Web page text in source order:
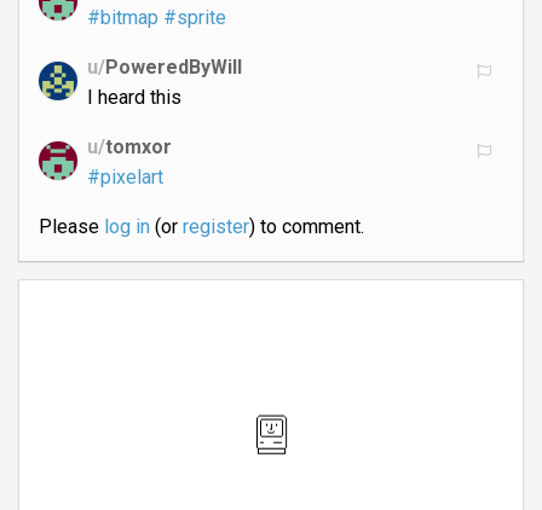
#bitmap #sprite
u/PoweredByWill
I heard this
u/tomxor
#pixelart
Please log in(or register) to comment.